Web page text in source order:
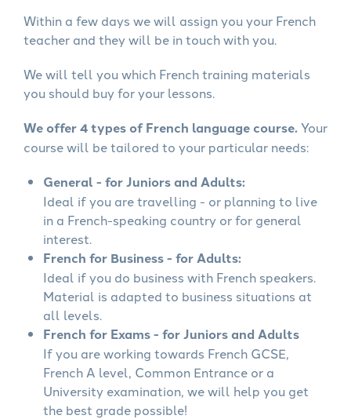
Within a few days we will assign you your French
teacher and they will be in touch with you.
We will tell you which French training materials
you should buy for your lessons.
We offer 4 types of French language course.Your
course will be tailored to your particular needs:
General - for Juniors and Adults:
Ideal if you are travelling - or planning to live
in a French-speaking country or for general
interest.
French for Business - for Adults:
Ideal if you do business with French speakers.
Material is adapted to business situations at
all levels.
French for Exams - for Juniors and Adults
If you are working towards French GCSE,
French A level, Common Entrance or a
University examination, we will help you get
the best grade possible!